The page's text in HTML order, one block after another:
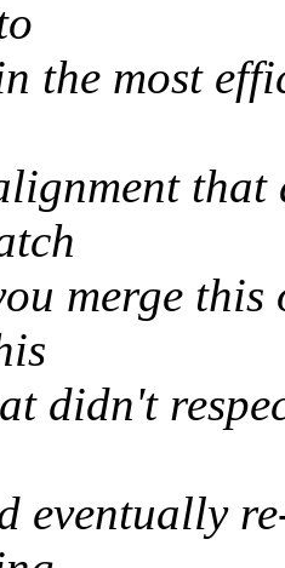
the most
merge
didn't
eventually